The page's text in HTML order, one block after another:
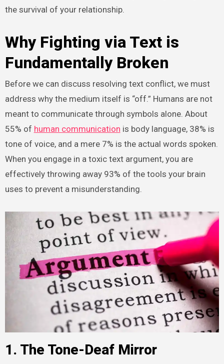
the survival of your relationship.
Why Fighting via Text is
Fundamentally Broken
Before we can discuss resolving text conflict, we must
address why the medium itself is “off.” Humans are not
meant to communicate through symbols alone. About
55% of human communication is body language, 38% is
tone of voice, and a mere 7% is the actual words spoken.
When you engage in a toxic text argument, you are
effectively throwing away 93% of the tools your brain
uses to prevent a misunderstanding.
1. The Tone-Deaf Mirror